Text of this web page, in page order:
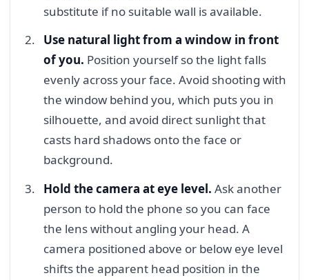
substitute if no suitable wall is available.
Use natural light from a window in front
of you. Position yourself so the light falls
evenly across your face. Avoid shooting with
the window behind you, which puts you in
silhouette, and avoid direct sunlight that
casts hard shadows onto the face or
background.
Hold the camera at eye level. Ask another
person to hold the phone so you can face
the lens without angling your head. A
camera positioned above or below eye level
shifts the apparent head position in the